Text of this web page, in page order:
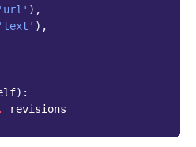
'url' ),
'text' ),
):
. _revisions